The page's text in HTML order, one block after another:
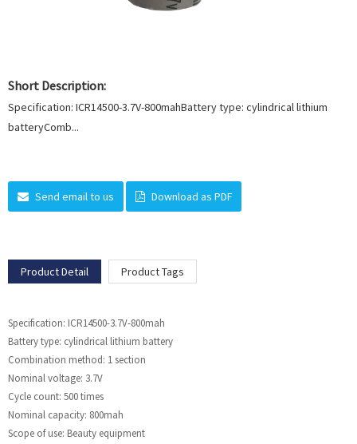
Short Description:
Specification: ICR14500-3.7V-800mahBattery type: cylindrical lithium
batteryComb...
Send email to us Download as PDF
Product Detail Product Tags
Specification: ICR14500-3.7V-800mah
Battery type: cylindrical lithium battery
Combination method: 1 section
Nominal voltage: 3.7V
Cycle count: 500 times
Nominal capacity: 800mah
Scope of use: Beauty equipment